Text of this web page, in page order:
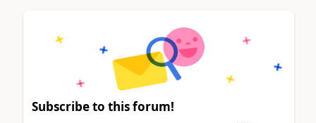
Subscribe to this forum!